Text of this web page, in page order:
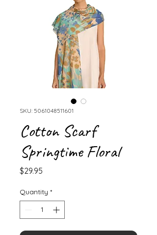
SKU: 5061048511601
Cotton Scarf
Springtime Floral
$29.95
Quantity *